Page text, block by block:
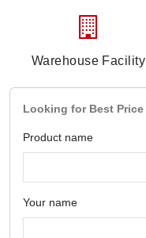
Warehouse Facility
Looking for Best Price
Product name
Your name